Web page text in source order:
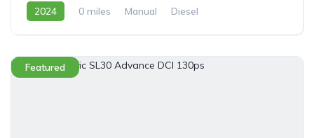
2024 0 miles Manual
Diesel
Featured